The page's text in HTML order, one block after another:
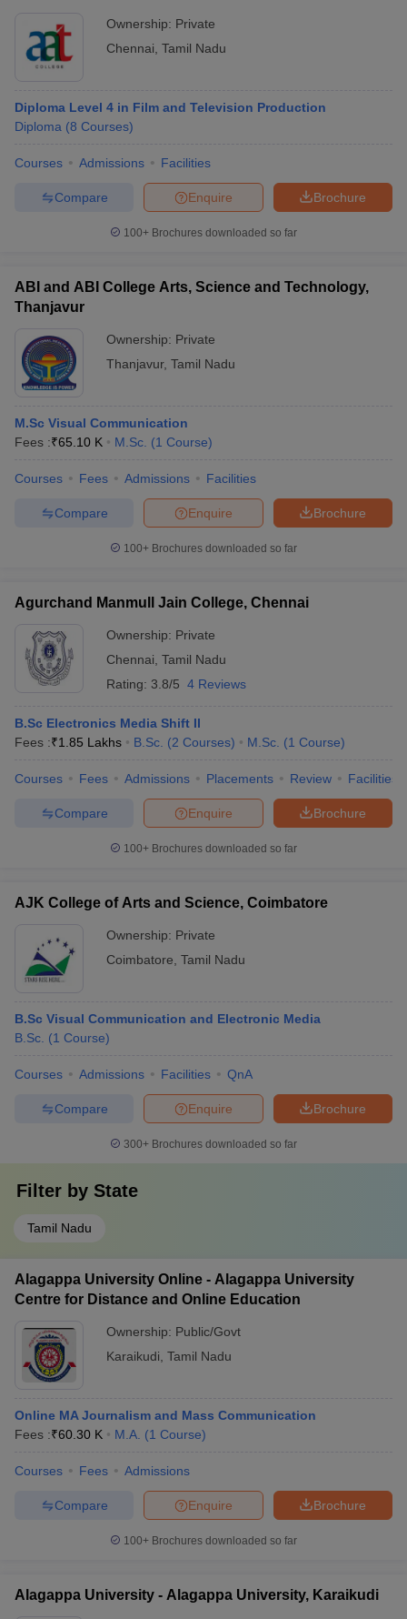
Ownership: Private
Chennai Tamil Nadu
Diploma Level 4 in Film and Television Production
Diploma (8 Courses)
Courses Admissions Facilities
Brochure
Enquire
Compare
100+ Brochures downloaded so far
ABI and ABI College Arts, Science and Technology,
Thanjavur
Ownership: Private
Thanjavur, Tamil Nadu
M.Sc Visual Communication
Fees :₹65.10 K M.Sc. (1 Course)
Courses Fees Admissions Facilities
Brochure
Enquire
Compare
100+ Brochures downloaded so far
Agurchand Manmull Jain College, Chennai
Ownership: Private
Chennai Tamil Nadu
Rating: 3.8/5 4 Reviews
B.Sc Electronics Media Shift II
Fees :₹1.85 Lakhs B.Sc. (2 Courses) M.Sc. (1 Course)
Courses Fees Admissions Placements Review Facilities
Brochure
Enquire
Compare
100+ Brochures downloaded so far
AJK College of Arts and Science, Coimbatore
Ownership: Private
Coimbatore Tamil Nadu
B.Sc Visual Communication and Electronic Media
B.Sc. (1 Course)
Courses Admissions Facilities QnA
Brochure
Enquire
Compare
300+ Brochures downloaded so far
Filter by State
Tamil Nadu
Alagappa University Online - Alagappa University
Centre for Distance and Online Education
Ownership: Public/Govt
Karaikudi Tamil Nadu
Online MA Journalism and Mass Communication
Fees :₹60.30 K M.A. (1 Course)
Courses Fees Admissions
Brochure
Enquire
Compare
100+ Brochures downloaded so far
Alagappa University - Alagappa University, Karaikudi